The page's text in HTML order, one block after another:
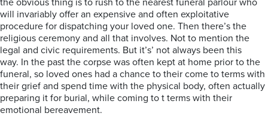
the obvious thing is to rush to the nearest funeral parlour who
will invariably offer an expensive and often exploitative
procedure for dispatching your loved one. Then there’s the
religious ceremony and all that involves. Not to mention the
legal and civic requirements. But it’s’ not always been this
way. In the past the corpse was often kept at home prior to the
funeral, so loved ones had a chance to their come to terms with
their grief and spend time with the physical body, often actually
preparing it for burial, while coming to t terms with their
emotional bereavement.